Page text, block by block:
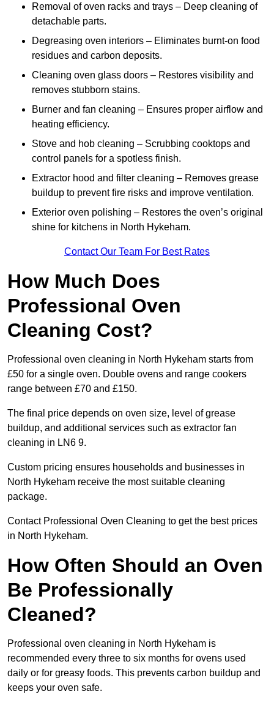
Removal of oven racks and trays – Deep cleaning of
detachable parts.
Degreasing oven interiors – Eliminates burnt-on food
residues and carbon deposits.
Cleaning oven glass doors – Restores visibility and
removes stubborn stains.
Burner and fan cleaning – Ensures proper airflow and
heating efficiency.
Stove and hob cleaning – Scrubbing cooktops and
control panels for a spotless finish.
Extractor hood and filter cleaning – Removes grease
buildup to prevent fire risks and improve ventilation.
Exterior oven polishing – Restores the oven’s original
shine for kitchens in North Hykeham.
Contact Our Team For Best Rates
How Much Does
Professional Oven
Cleaning Cost?
Professional oven cleaning in North Hykeham starts from
£50 for a single oven. Double ovens and range cookers
range between £70 and £150.
The final price depends on oven size, level of grease
buildup, and additional services such as extractor fan
cleaning in LN6 9.
Custom pricing ensures households and businesses in
North Hykeham receive the most suitable cleaning
package.
Contact Professional Oven Cleaning to get the best prices
in North Hykeham.
How Often Should an Oven
Be Professionally
Cleaned?
Professional oven cleaning in North Hykeham is
recommended every three to six months for ovens used
daily or for greasy foods. This prevents carbon buildup and
keeps your oven safe.